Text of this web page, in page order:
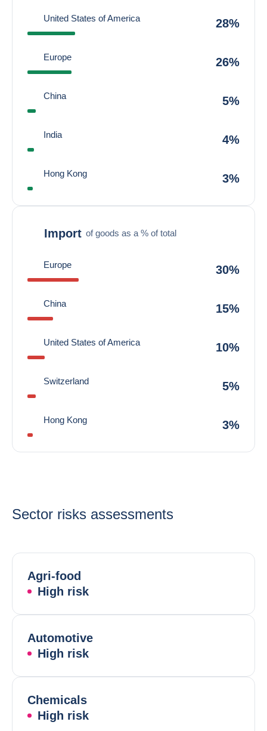
United States of America 28%
Europe 26%
China 5%
India 4%
Hong Kong 3%
Import of goods as a % of total
Europe 30%
China 15%
United States of America 10%
Switzerland 5%
Hong Kong 3%
Sector risks assessments
Agri-food
High risk
Automotive
High risk
Chemicals
High risk